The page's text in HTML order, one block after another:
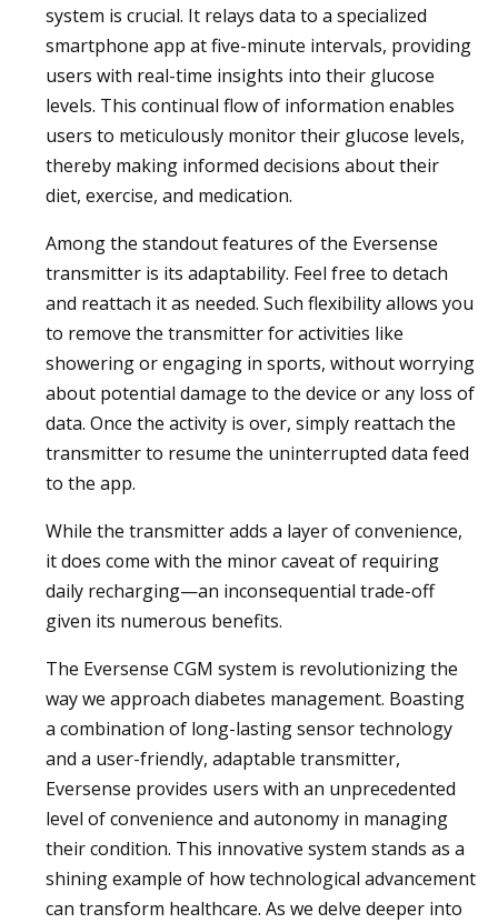
system is crucial. It relays data to a specialized
smartphone app at five-minute intervals, providing
users with real-time insights into their glucose
levels. This continual flow of information enables
users to meticulously monitor their glucose levels,
thereby making informed decisions about their
diet, exercise, and medication.
Among the standout features of the Eversense
transmitter is its adaptability. Feel free to detach
and reattach it as needed. Such flexibility allows you
to remove the transmitter for activities like
showering or engaging in sports, without worrying
about potential damage to the device or any loss of
data. Once the activity is over, simply reattach the
transmitter to resume the uninterrupted data feed
to the app.
While the transmitter adds a layer of convenience,
it does come with the minor caveat of requiring
daily recharging—an inconsequential trade-off
given its numerous benefits.
The Eversense CGM system is revolutionizing the
way we approach diabetes management. Boasting
a combination of long-lasting sensor technology
and a user-friendly, adaptable transmitter,
Eversense provides users with an unprecedented
level of convenience and autonomy in managing
their condition. This innovative system stands as a
shining example of how technological advancement
can transform healthcare. As we delve deeper into